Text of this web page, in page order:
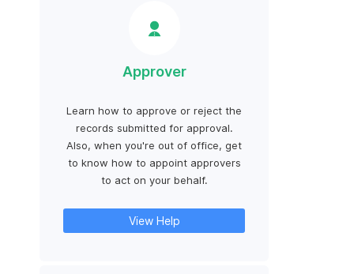
Approver
Learn how to approve or reject the
records submitted for approval.
Also, when you're out of office, get
to know how to appoint approvers
to act on your behalf.
View Help